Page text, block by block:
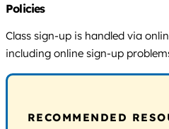
Policies
Class sign-up is handled via
including online sign-up
RECOMMENDED